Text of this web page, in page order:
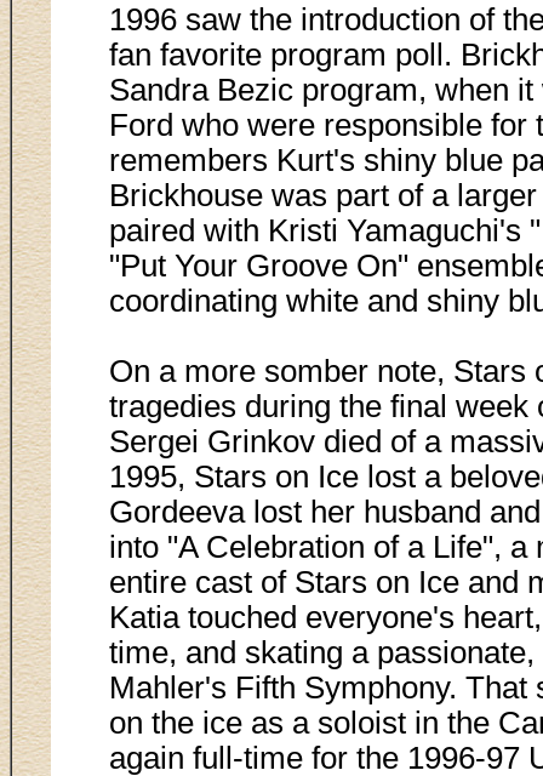
1996 saw the introduction of
fan favorite program poll.
Sandra Bezic program, when
Ford who were responsible for
remembers Kurt's shiny blue
Brickhouse was part of a
paired with Kristi Yamaguchi's
"Put Your Groove On"
coordinating white and shiny
On a more somber note, Stars
tragedies during the final
Sergei Grinkov died of a
1995, Stars on Ice lost a
Gordeeva lost her husband
into "A Celebration of a Life",
entire cast of Stars on Ice and
Katia touched everyone's
time, and skating a
Mahler's Fifth Symphony.
on the ice as a soloist in the
again full-time for the 1996-97